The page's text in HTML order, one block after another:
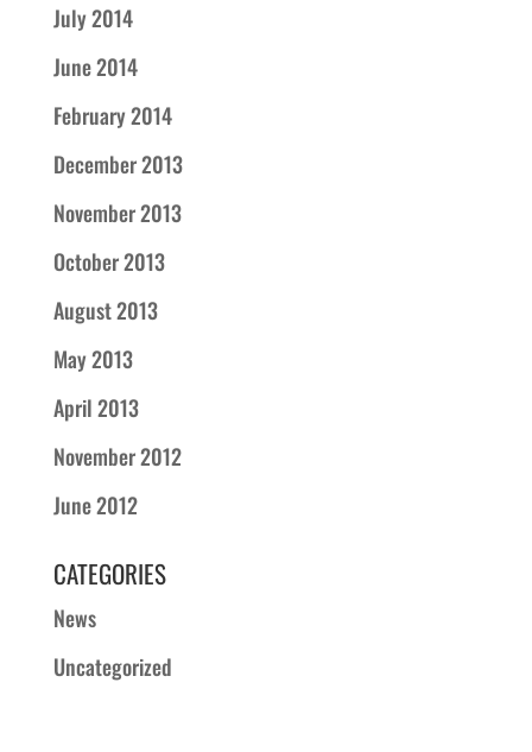
July 2014
June 2014
February 2014
December 2013
November 2013
October 2013
August 2013
May 2013
April 2013
November 2012
June 2012
CATEGORIES
News
Uncategorized